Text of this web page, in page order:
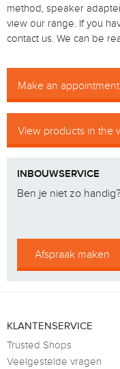
method, speaker
view our range. If you
contact us. We can be
Make an appointment
View products in the
INBOUWSERVICE
Ben je niet zo
Afspraak maken
KLANTENSERVICE
Trusted Shops
Veelgestelde vragen